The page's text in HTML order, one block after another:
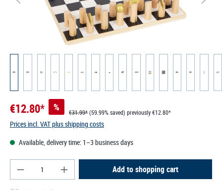
€12.80* % €31.99*(59.99% saved) previously €12.80*
Prices incl. VAT plus shipping costs
Available, delivery time: 1–3 business days
Product Quantity: Enter the desired amount or
Add to shopping cart